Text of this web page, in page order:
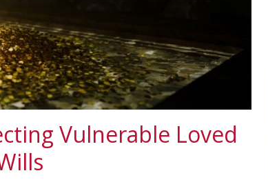
Vulnerable Loved